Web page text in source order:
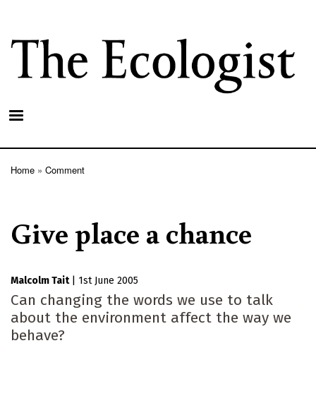
main
content
Home Comment
Give place a chance
Malcolm Tait 1st June 2005
Can changing the words we use to talk
about the environment affect the way we
behave?